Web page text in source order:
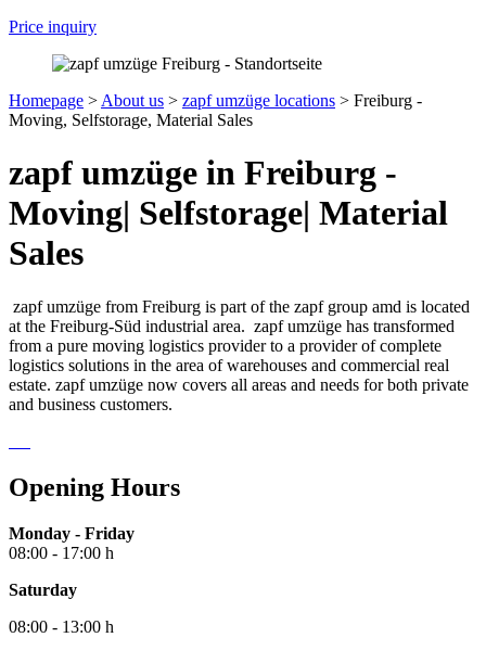
Price inquiry
Homepage > About us > zapf umzüge locations > Freiburg -
Moving, Selfstorage, Material Sales
zapf umzüge in Freiburg -
Moving| Selfstorage| Material
Sales
zapf umzüge from Freiburg is part of the zapf group amd is located
at the Freiburg-Süd industrial area. zapf umzüge has transformed
from a pure moving logistics provider to a provider of complete
logistics solutions in the area of warehouses and commercial real
estate. zapf umzüge now covers all areas and needs for both private
and business customers.
Opening Hours
Monday - Friday
08:00 - 17:00 h
Saturday
08:00 - 13:00 h